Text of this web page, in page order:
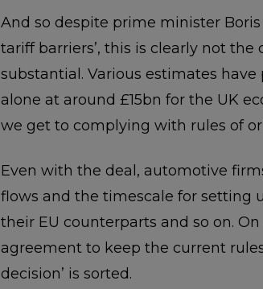
And so despite prime minister
tariff barriers’, this is clearly not
substantial. Various estimates
alone at around £15bn for the UK
we get to complying with rules of
Even with the deal, automotive
flows and the timescale for setting
their EU counterparts and so on.
agreement to keep the current
decision’ is sorted.